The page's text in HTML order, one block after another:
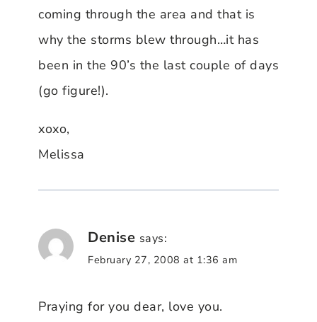
coming through the area and that is
why the storms blew through…it has
been in the 90’s the last couple of days
(go figure!).
xoxo,
Melissa
Denise says:
February 27, 2008 at 1:36 am
Praying for you dear, love you.